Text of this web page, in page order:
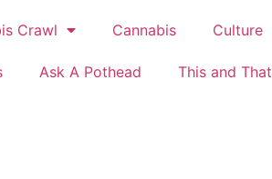
Crawl Cannabis Culture
Ask A Pothead This and That